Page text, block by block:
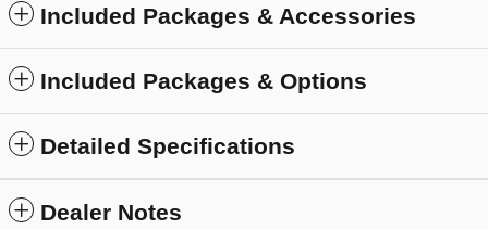
Included Packages & Accessories
Included Packages & Options
Detailed Specifications
Dealer Notes